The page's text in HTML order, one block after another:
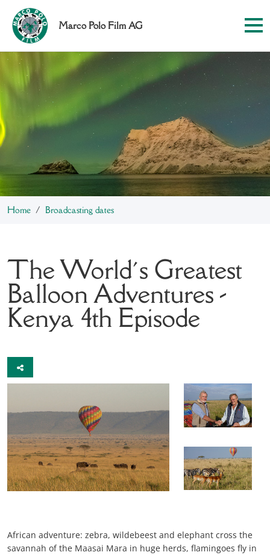
Marco Polo Film AG
Home Broadcasting dates
The World´s Greatest
Balloon Adventures -
Kenya 4th Episode
African adventure: zebra, wildebeest and elephant cross the
savannah of the Maasai Mara in huge herds, flamingoes fly in